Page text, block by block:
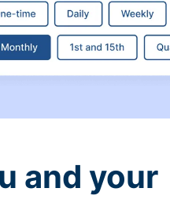
and your